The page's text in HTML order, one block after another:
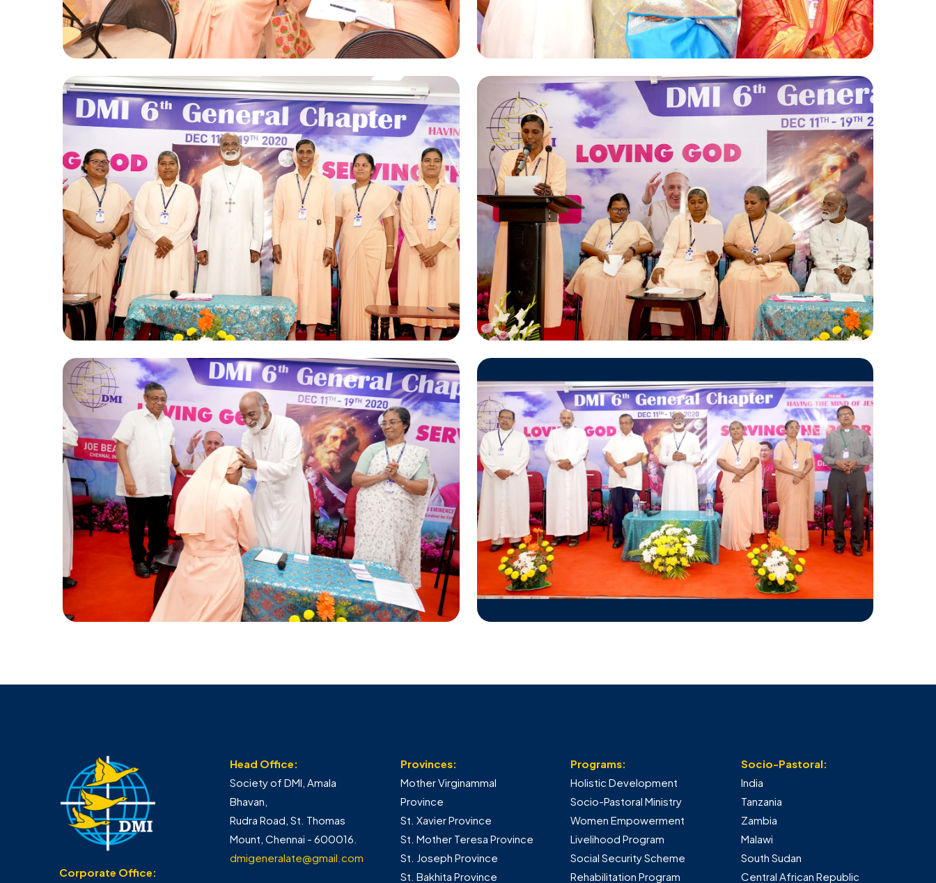
Corporate Office:
Head Office:
Society of DMI, Amala
Bhavan,
Rudra Road, St. Thomas
Mount, Chennai - 600016.
dmigeneralate@gmail.com
Provinces:
Mother Virginammal
Province
St. Xavier Province
St. Mother Teresa Province
St. Joseph Province
St. Bakhita Province
Programs:
Holistic Development
Socio-Pastoral Ministry
Women Empowerment
Livelihood Program
Social Security Scheme
Rehabilitation Program
Socio-Pastoral:
India
Tanzania
Zambia
Malawi
South Sudan
Central African Republic